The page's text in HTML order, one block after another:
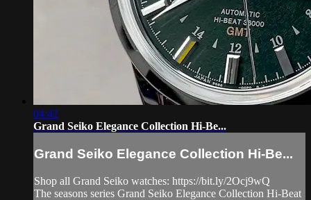
04:42
Grand Seiko Elegance Collection Hi-Be...
Grand Seiko Elegance Collection Hi-Be...
Shop all Grand Seiko watches: https://bit.ly/2Ocj9wQ
The seasons series Grand Seiko Elegance Collection Hi-Beat